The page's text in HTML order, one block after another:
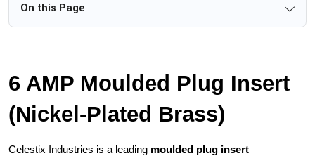
On this Page
6 AMP Moulded Plug Insert
(Nickel-Plated Brass)
Celestix Industries is a leading moulded plug insert